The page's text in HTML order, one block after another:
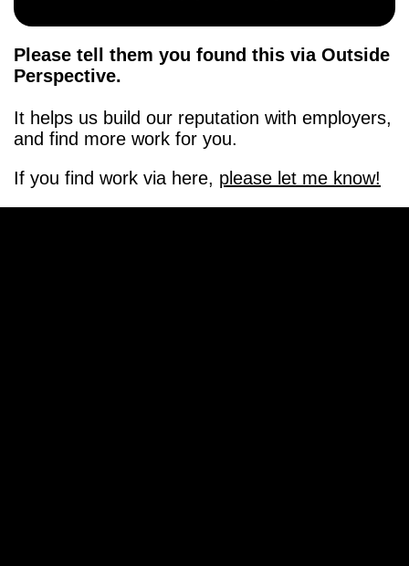
Please tell them you found this via Outside
Perspective.
It helps us build our reputation with employers,
and find more work for you.
If you find work via here, please let me know!